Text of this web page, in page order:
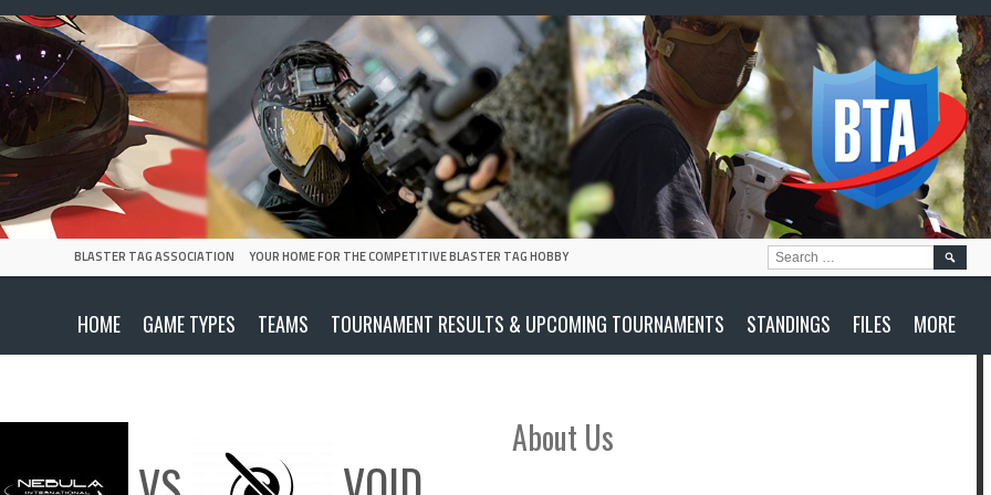
BLASTER TAG ASSOCIATION YOUR HOME FOR THE COMPETITIVE BLASTER TAG HOBBY
HOME GAME TYPES TEAMS TOURNAMENT RESULTS & UPCOMING TOURNAMENTS STANDINGS FILES MORE
SEARCH
About Us